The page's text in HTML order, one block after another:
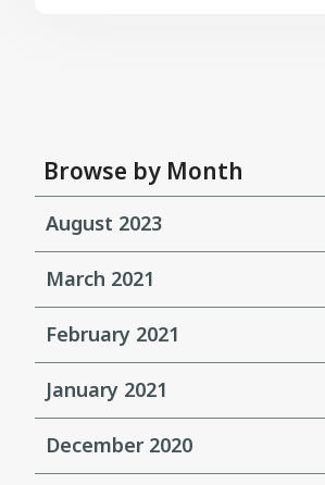
Browse by Month
August 2023
March 2021
February 2021
January 2021
December 2020